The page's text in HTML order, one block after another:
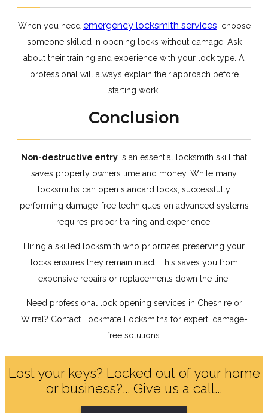
When you need emergency locksmith services , choose
someone skilled in opening locks without damage. Ask
about their training and experience with your lock type. A
professional will always explain their approach before
starting work.
Conclusion
Non-destructive entry is an essential locksmith skill that
saves property owners time and money. While many
locksmiths can open standard locks, successfully
performing damage-free techniques on advanced systems
requires proper training and experience.
Hiring a skilled locksmith who prioritizes preserving your
locks ensures they remain intact. This saves you from
expensive repairs or replacements down the line.
Need professional lock opening services in Cheshire or
Wirral? Contact Lockmate Locksmiths for expert, damage-
free solutions.
Lost your keys? Locked out of your home
or business?... Give us a call...